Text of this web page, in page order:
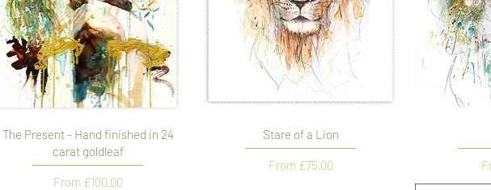
The Present - Hand finished in 24
carat goldleaf
From £100.00
Sale Price
Stare of a Lion
From £75.00
Sale Price